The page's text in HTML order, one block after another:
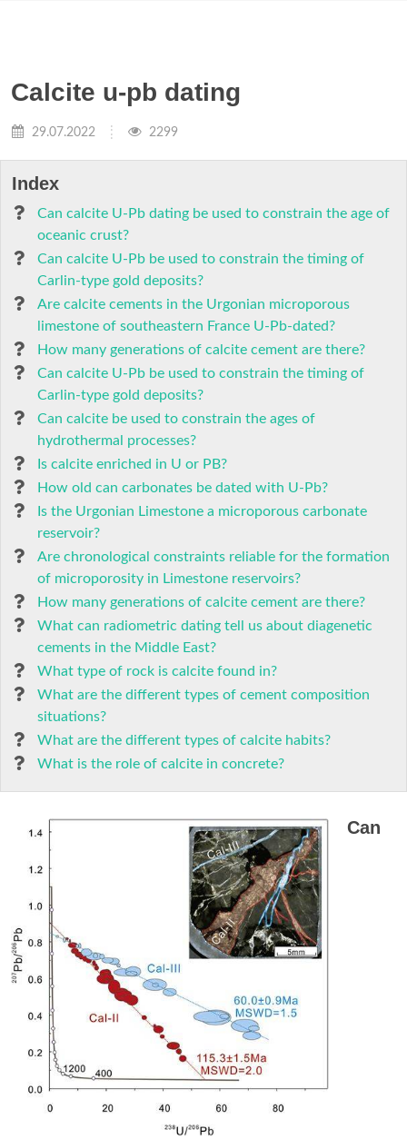
Calcite u-pb dating
29.07.2022 2299
Index
Can calcite U-Pb dating be used to constrain the age of
oceanic crust?
Can calcite U-Pb be used to constrain the timing of
Carlin-type gold deposits?
Are calcite cements in the Urgonian microporous
limestone of southeastern France U-Pb-dated?
How many generations of calcite cement are there?
Can calcite U-Pb be used to constrain the timing of
Carlin-type gold deposits?
Can calcite be used to constrain the ages of
hydrothermal processes?
Is calcite enriched in U or PB?
How old can carbonates be dated with U-Pb?
Is the Urgonian Limestone a microporous carbonate
reservoir?
Are chronological constraints reliable for the formation
of microporosity in Limestone reservoirs?
How many generations of calcite cement are there?
What can radiometric dating tell us about diagenetic
cements in the Middle East?
What type of rock is calcite found in?
What are the different types of cement composition
situations?
What are the different types of calcite habits?
What is the role of calcite in concrete?
Can